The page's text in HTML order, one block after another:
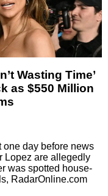
Wasting Time’
as $550 Million
one day before news
Lopez are allegedly
was spotted house-
RadarOnline.com